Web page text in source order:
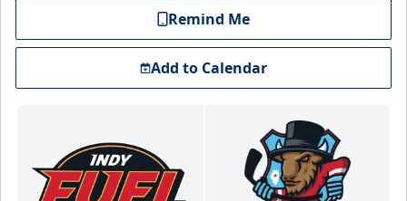
Remind Me
Add to Calendar